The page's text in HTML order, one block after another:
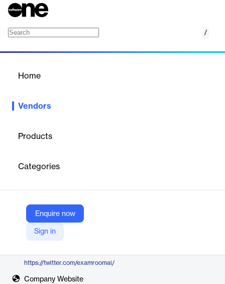
/
Home
Vendors
Products
Categories
Enquire now
Sign in
ExamLock browser, item banking, LMS, and analytics to deliver
enterprises.
ExamRoom.AI
https://twitter.com/examroomai/
Company Website